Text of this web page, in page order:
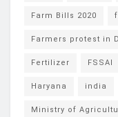
Farm Bills 2020
Farmers protest in
Fertilizer FSSAI
Haryana india
Ministry of